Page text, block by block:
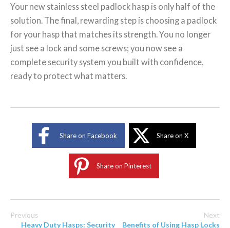
Your new stainless steel padlock hasp is only half of the
solution. The final, rewarding step is choosing a padlock
for your hasp that matches its strength. You no longer
just see a lock and some screws; you now see a
complete security system you built with confidence,
ready to protect what matters.
Share on Facebook Share on X
Share on Pinterest
Previous
Heavy Duty Hasps: Security
Next
Benefits of Using Hasp Locks